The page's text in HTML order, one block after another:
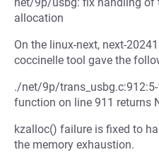
allocation
On the linux-next, next-
coccinelle tool gave the
./net/9p/trans_usbg.c:912:5-
function on line 911 returns
kzalloc() failure is fixed to
the memory exhaustion.